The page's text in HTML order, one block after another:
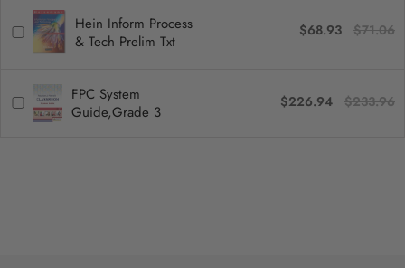
Hein Inform Process
& Tech Prelim Txt
$68.93 $71.06
FPC System
Guide,Grade 3
$226.94 $233.96